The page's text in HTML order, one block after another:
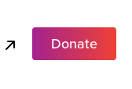
Donate